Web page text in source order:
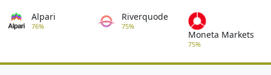
Alpari
76%
Riverquode
75%
Moneta Markets
75%